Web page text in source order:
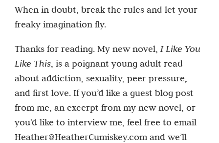
When in doubt, break the rules and let your
freaky imagination fly.
Thanks for reading. My new novel, I Like You
Like This, is a poignant young adult read
about addiction, sexuality, peer pressure,
and first love. If you’d like a guest blog post
from me, an excerpt from my new novel, or
you’d like to interview me, feel free to email
Heather@HeatherCumiskey.com and we’ll